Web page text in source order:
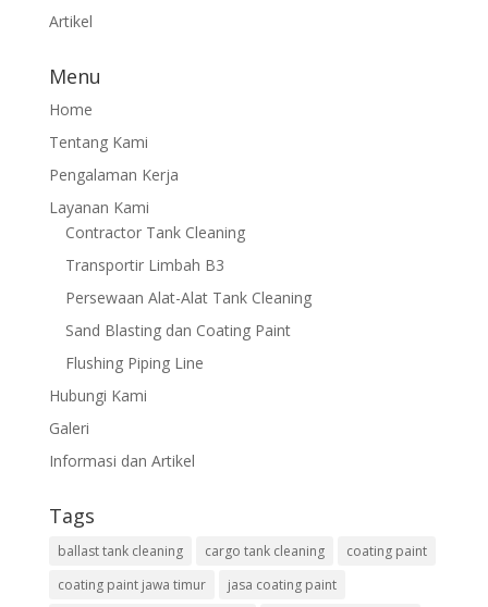
Artikel
Menu
Home
Tentang Kami
Pengalaman Kerja
Layanan Kami
Contractor Tank Cleaning
Transportir Limbah B3
Persewaan Alat-Alat Tank Cleaning
Sand Blasting dan Coating Paint
Flushing Piping Line
Hubungi Kami
Galeri
Informasi dan Artikel
Tags
ballast tank cleaning cargo tank cleaning
coating paint
coating paint jawa timur
jasa coating paint